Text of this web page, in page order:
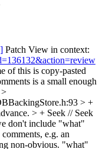
Patch View in context:
of this is copy-pasted
is a small enough
>
> +
> + Seek // Seek
don't include "what"
e.g. an
non-obvious. "what"